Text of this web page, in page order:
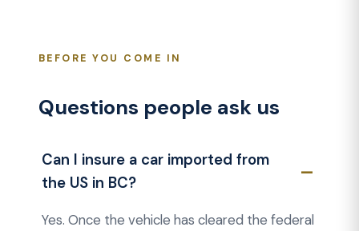
BEFORE YOU COME IN
Questions people ask us
Can I insure a car imported from
the US in BC?
Yes. Once the vehicle has cleared the federal